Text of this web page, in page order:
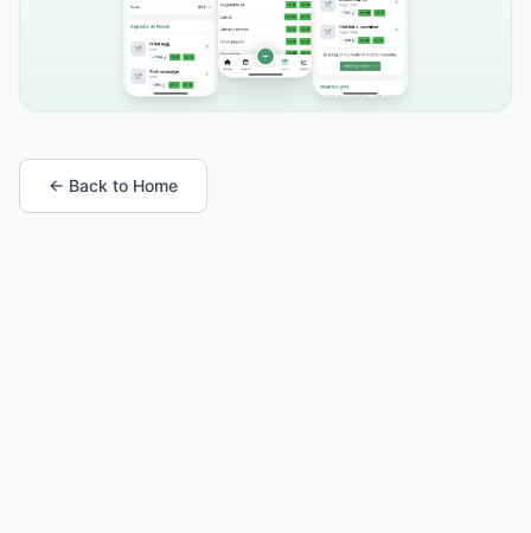
← Back to Home